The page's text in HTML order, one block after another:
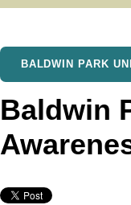
BALDWIN PARK
Baldwin